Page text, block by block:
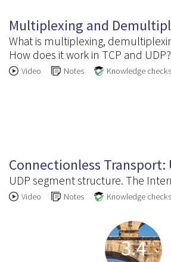
Multiplexing and
What is multiplexing,
How does it work in TCP and UDP?
Video Notes Knowledge checks
Connectionless Transport:
UDP segment structure. The
Video Notes Knowledge checks
3.4